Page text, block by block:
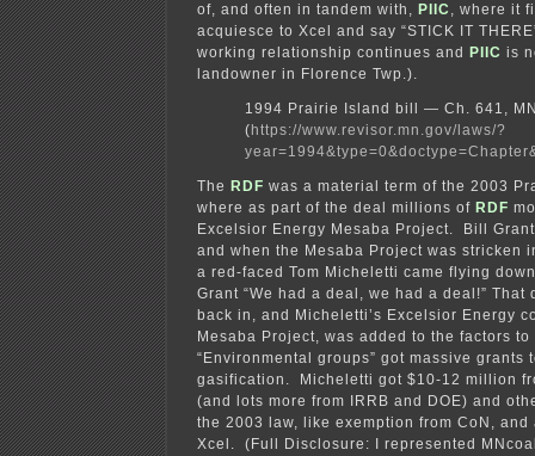
of, and often in tandem with, PIIC , where it
acquiesce to Xcel and say “STICK IT
working relationship continues and
PIIC is
landowner in Florence Twp.).
1994 Prairie Island bill — Ch. 641,
( https://www.revisor.mn.gov/laws/?
The RDF was a material term of the 2003
where as part of the deal millions of RDF
Excelsior Energy Mesaba Project. Bill
and when the Mesaba Project was stricken
a red-faced Tom Micheletti came flying
Grant “We had a deal, we had a deal!”
back in, and Micheletti’s Excelsior Energy
Mesaba Project, was added to the factors
“Environmental groups” got massive grants
gasification. Micheletti got $10-12 million
(and lots more from IRRB and DOE) and
the 2003 law, like exemption from CoN, and
Xcel. (Full Disclosure: I represented